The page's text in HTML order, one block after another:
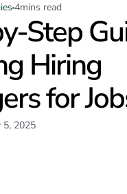
4mins read
Step
Hiring
for
5, 2025